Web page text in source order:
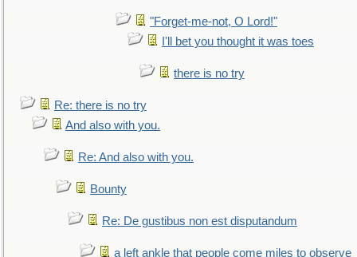
"Forget-me-not, O Lord!"
I'll bet you thought it was toes
there is no try
Re: there is no try
And also with you.
Re: And also with you.
Bounty
Re: De gustibus non est disputandum
a left ankle that people come miles to observe